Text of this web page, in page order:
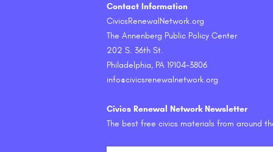
Contact Information
CivicsRenewalNetwork.org
The Annenberg Public Policy Center
202 S. 36th St.
Philadelphia, PA 19104-3806
info@civicsrenewalnetwork.org
Civics Renewal Network Newsletter
The best free civics materials from around